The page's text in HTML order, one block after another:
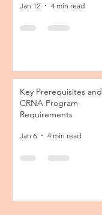
Jan 12 4 min read
Key Prerequisites and
CRNA Program
Requirements
Jan 6 4 min read